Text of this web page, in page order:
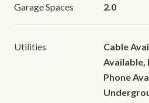
Garage Spaces 2.0
Utilities
Cable
Available,
Phone